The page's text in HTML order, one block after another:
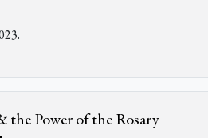
Power of the Rosary